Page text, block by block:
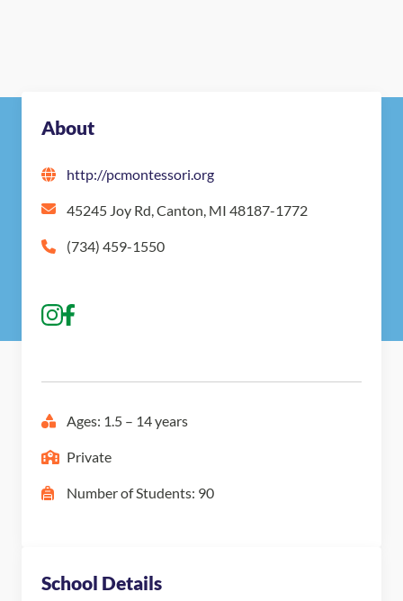
About
http://pcmontessori.org
45245 Joy Rd, Canton, MI 48187-1772
(734) 459-1550
Ages: 1.5 – 14 years
Private
Number of Students: 90
School Details